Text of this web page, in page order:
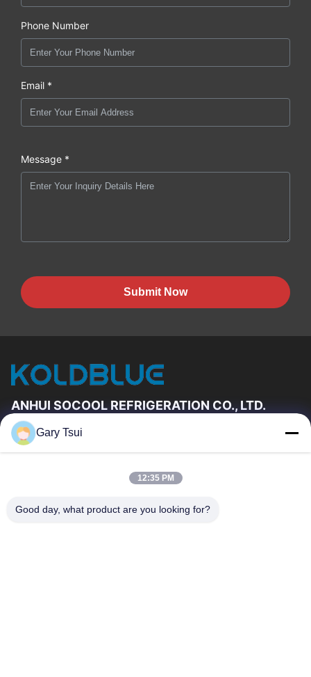
Phone Number
Email *
Message *
Submit Now
ANHUI SOCOOL REFRIGERATION CO., LTD.
Quick Links
About Us
Factory Tour
Quality Control
Gary Tsui
12:35 PM
Good day, what product are you looking for?